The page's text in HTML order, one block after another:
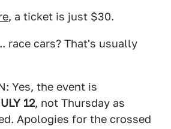
, a ticket is just $30.
race cars? That's usually
Yes, the event is
12, not Thursday as
Apologies for the crossed